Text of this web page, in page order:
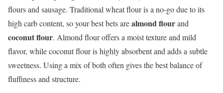
flours and sausage. Traditional wheat flour is a no-go due to its
high carb content, so your best bets arealmond flourand
coconut flour. Almond flour offers a moist texture and mild
flavor, while coconut flour is highly absorbent and adds a subtle
sweetness. Using a mix of both often gives the best balance of
fluffiness and structure.